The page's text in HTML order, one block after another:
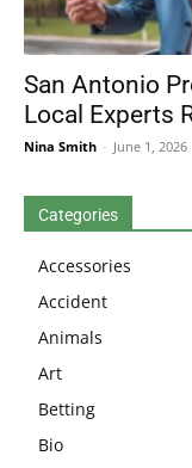
San Antonio
Local Experts
Nina Smith - June 1, 2026
Categories
Accessories
Accident
Animals
Art
Betting
Bio